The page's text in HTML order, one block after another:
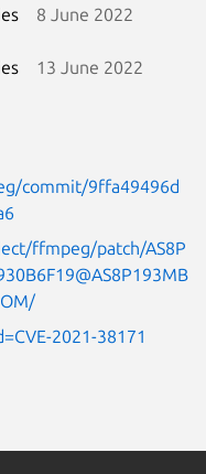
8 June 2022
13 June 2022
commit/9ffa49496d
ffmpeg/patch/AS8P
2021-38171